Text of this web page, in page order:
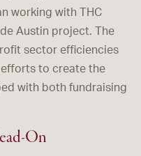
working with THC
Austin project. The
sector efficiencies
efforts to create the
with both fundraising
On